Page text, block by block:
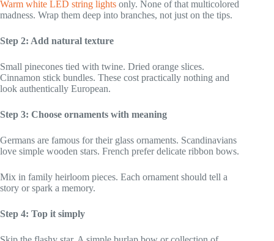
Warm white LED string lights only. None of that multicolored
madness. Wrap them deep into branches, not just on the tips.
Step 2: Add natural texture
Small pinecones tied with twine. Dried orange slices.
Cinnamon stick bundles. These cost practically nothing and
look authentically European.
Step 3: Choose ornaments with meaning
Germans are famous for their glass ornaments. Scandinavians
love simple wooden stars. French prefer delicate ribbon bows.
Mix in family heirloom pieces. Each ornament should tell a
story or spark a memory.
Step 4: Top it simply